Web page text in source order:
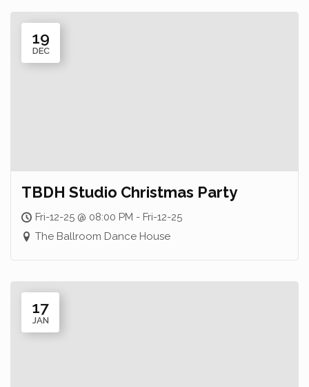
19
DEC
TBDH Studio Christmas Party
Fri-12-25 @ 08:00 PM - Fri-12-25
The Ballroom Dance House
17
JAN